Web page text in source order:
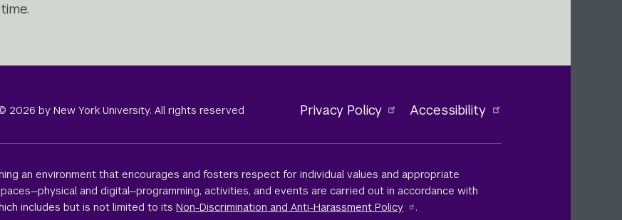
Privacy Policy Accessibility
2026 by New York University. All rights reserved
an environment that encourages and fosters respect for individual values and appropriate
and digital—programming, activities, and events are carried out in accordance with
includes but is not limited to itsNon-Discrimination and Anti-Harassment Policy .